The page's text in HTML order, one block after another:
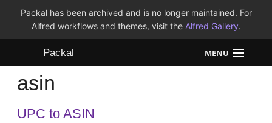
Packal has been archived and is no longer maintained. For
Alfred workflows and themes, visit the Alfred Gallery.
Packal MENU
Workflows
Themes
asin
UPC to ASIN